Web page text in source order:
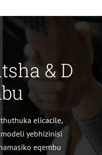
& D
elicacile,
yebhizinisi
eqembu